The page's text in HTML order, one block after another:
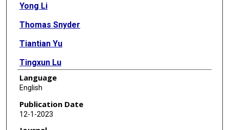
Yong Li
Thomas Snyder
Tiantian Yu
Tingxun Lu
Alexandar Tzankov
Carlo Visco
Govind Bhagat
Language
English
Publication Date
12-1-2023